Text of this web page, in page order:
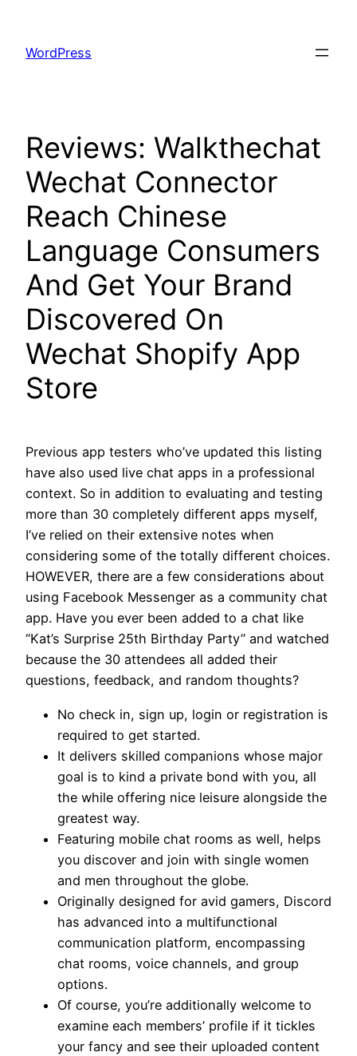
content
WordPress
Reviews: Walkthechat
Wechat Connector
Reach Chinese
Language Consumers
And Get Your Brand
Discovered On
Wechat Shopify App
Store
Previous app testers who’ve updated this listing
have also used live chat apps in a professional
context. So in addition to evaluating and testing
more than 30 completely different apps myself,
I’ve relied on their extensive notes when
considering some of the totally different choices.
HOWEVER, there are a few considerations about
using Facebook Messenger as a community chat
app. Have you ever been added to a chat like
“Kat’s Surprise 25th Birthday Party” and watched
because the 30 attendees all added their
questions, feedback, and random thoughts?
No check in, sign up, login or registration is
required to get started.
It delivers skilled companions whose major
goal is to kind a private bond with you, all
the while offering nice leisure alongside the
greatest way.
Featuring mobile chat rooms as well, helps
you discover and join with single women
and men throughout the globe.
Originally designed for avid gamers, Discord
has advanced into a multifunctional
communication platform, encompassing
chat rooms, voice channels, and group
options.
Of course, you’re additionally welcome to
examine each members’ profile if it tickles
your fancy and see their uploaded content